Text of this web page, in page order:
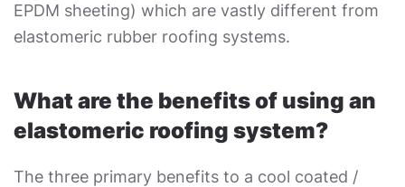
EPDM sheeting) which are vastly different from
elastomeric rubber roofing systems.
What are the benefits of using an
elastomeric roofing system?
The three primary benefits to a cool coated /